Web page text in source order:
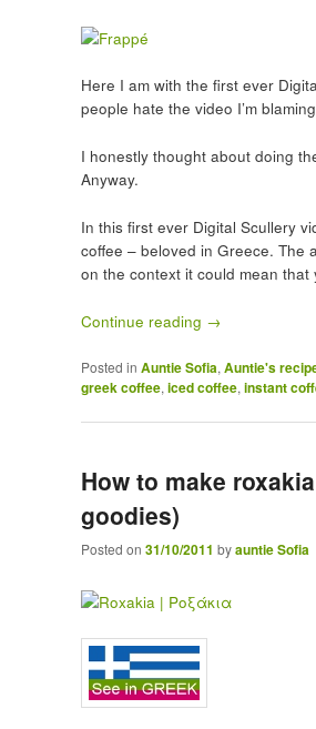
Here I am with the first ever
people hate the video I’m
I honestly thought about doing
Anyway.
In this first ever Digital Scullery
coffee – beloved in Greece. The
on the context it could mean
Continue reading →
Posted in Auntie Sofia, Auntie's
greek coffee, iced coffee, instant
How to make
goodies)
Posted on 31/10/2011 byauntie Sofia